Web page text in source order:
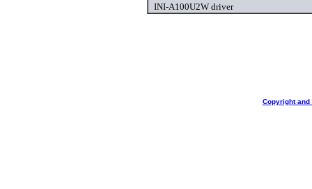
INI-A100U2W driver
Copyright and